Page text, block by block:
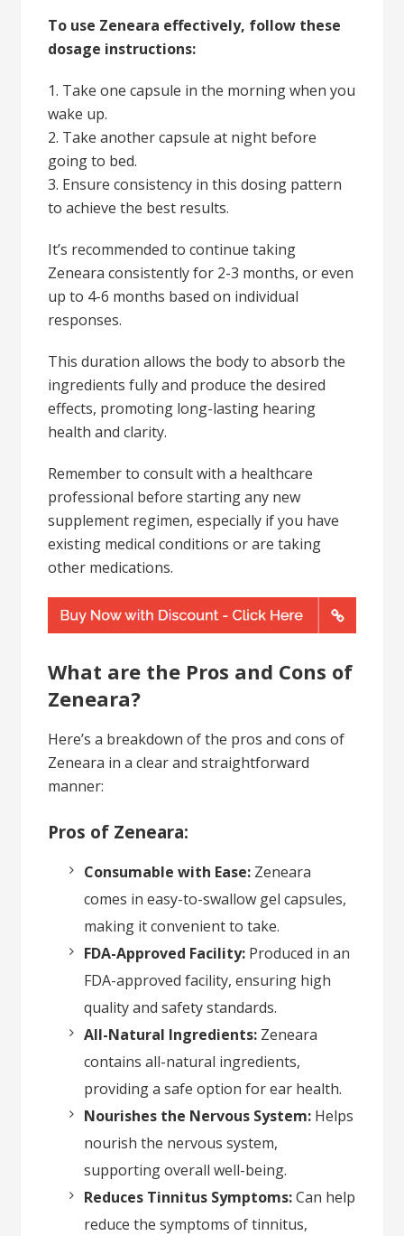
To use Zeneara effectively, follow these
dosage instructions:
1. Take one capsule in the morning when you
wake up.
2. Take another capsule at night before
going to bed.
3. Ensure consistency in this dosing pattern
to achieve the best results.
It’s recommended to continue taking
Zeneara consistently for 2-3 months, or even
up to 4-6 months based on individual
responses.
This duration allows the body to absorb the
ingredients fully and produce the desired
effects, promoting long-lasting hearing
health and clarity.
Remember to consult with a healthcare
professional before starting any new
supplement regimen, especially if you have
existing medical conditions or are taking
other medications.
What are the Pros and Cons of
Zeneara?
Here’s a breakdown of the pros and cons of
Zeneara in a clear and straightforward
manner:
Pros of Zeneara:
Consumable with Ease: Zeneara
comes in easy-to-swallow gel capsules,
making it convenient to take.
FDA-Approved Facility: Produced in an
FDA-approved facility, ensuring high
quality and safety standards.
All-Natural Ingredients: Zeneara
contains all-natural ingredients,
providing a safe option for ear health.
Nourishes the Nervous System: Helps
nourish the nervous system,
supporting overall well-being.
Reduces Tinnitus Symptoms:Can help
reduce the symptoms of tinnitus,